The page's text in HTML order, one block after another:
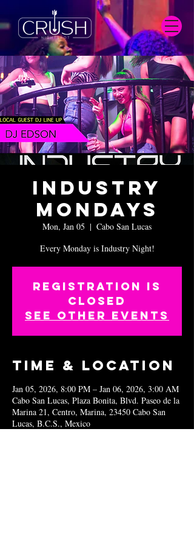
Industry
Mondays
Mon, Jan 05
  |
Cabo San Lucas
Every Monday is Industry Night!
Registration is
closed
See other events
Time & Location
Jan 05, 2026, 8:00 PM – Jan 06, 2026, 3:00 AM
Cabo San Lucas, Plaza Bonita, Blvd. Paseo de la
Marina 21, Centro, Marina, 23450 Cabo San
Lucas, B.C.S., Mexico